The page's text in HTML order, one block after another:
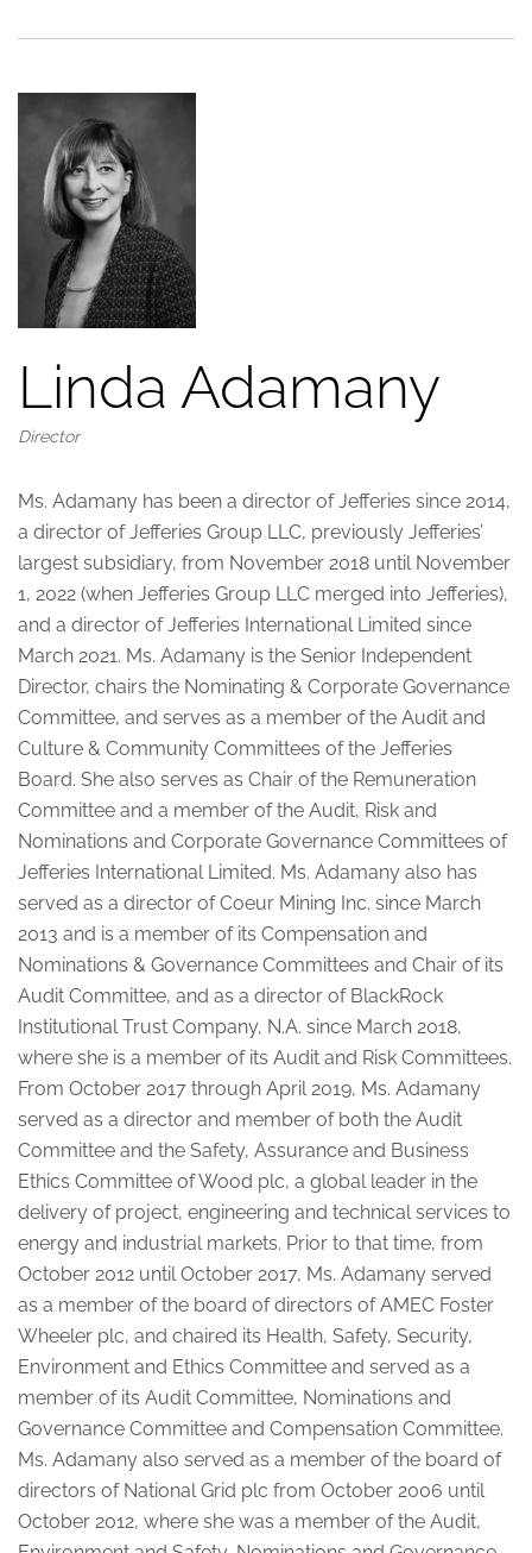
Linda Adamany
Director
Ms. Adamany has been a director of Jefferies since 2014,
a director of Jefferies Group LLC, previously Jefferies’
largest subsidiary, from November 2018 until November
1, 2022 (when Jefferies Group LLC merged into Jefferies),
and a director of Jefferies International Limited since
March 2021. Ms. Adamany is the Senior Independent
Director, chairs the Nominating & Corporate Governance
Committee, and serves as a member of the Audit and
Culture & Community Committees of the Jefferies
Board. She also serves as Chair of the Remuneration
Committee and a member of the Audit, Risk and
Nominations and Corporate Governance Committees of
Jefferies International Limited. Ms. Adamany also has
served as a director of Coeur Mining Inc. since March
2013 and is a member of its Compensation and
Nominations & Governance Committees and Chair of its
Audit Committee, and as a director of BlackRock
Institutional Trust Company, N.A. since March 2018,
where she is a member of its Audit and Risk Committees.
From October 2017 through April 2019, Ms. Adamany
served as a director and member of both the Audit
Committee and the Safety, Assurance and Business
Ethics Committee of Wood plc, a global leader in the
delivery of project, engineering and technical services to
energy and industrial markets. Prior to that time, from
October 2012 until October 2017, Ms. Adamany served
as a member of the board of directors of AMEC Foster
Wheeler plc, and chaired its Health, Safety, Security,
Environment and Ethics Committee and served as a
member of its Audit Committee, Nominations and
Governance Committee and Compensation Committee.
Ms. Adamany also served as a member of the board of
directors of National Grid plc from October 2006 until
October 2012, where she was a member of the Audit,